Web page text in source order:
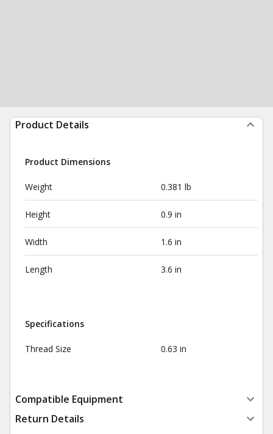
Product Details
Product Dimensions
Weight 0.381 lb
Height 0.9 in
Width 1.6 in
Length 3.6 in
Specifications
Thread Size 0.63 in
Compatible Equipment
Return Details